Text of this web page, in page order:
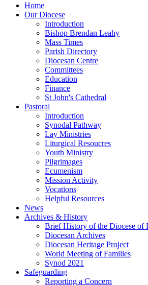
Home
Our Diocese
Introduction
Bishop Brendan Leahy
Mass Times
Parish Directory
Diocesan Centre
Committees
Education
Finance
St John's Cathedral
Pastoral
Introduction
Synodal Pathway
Lay Ministries
Liturgical Resoucres
Youth Ministry
Pilgrimages
Ecumenism
Mission Activity
Vocations
Helpful Resources
News
Archives & History
Brief History of the Diocese of
Diocesan Archives
Diocesan Heritage Project
World Meeting of Families
Synod 2021
Safeguarding
Reporting a Concern